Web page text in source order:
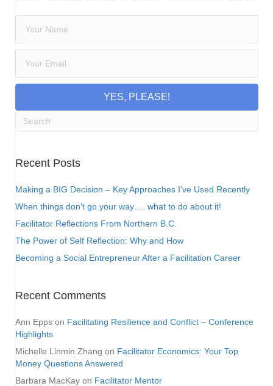
YES, PLEASE!
Recent Posts
Making a BIG Decision – Key Approaches I’ve Used Recently
When things don’t go your way…. what to do about it!
Facilitator Reflections From Northern B.C.
The Power of Self Reflection: Why and How
Becoming a Social Entrepreneur After a Facilitation Career
Recent Comments
Ann Epps on Facilitating Resilience and Conflict – Conference
Highlights
Michelle Linmin Zhang on Facilitator Economics: Your Top
Money Questions Answered
Barbara MacKay on Facilitator Mentor